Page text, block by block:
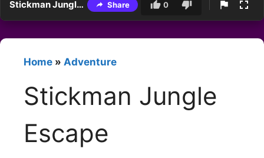
Stickman Jungle Escape Share 0
Home » Adventure
Stickman Jungle
Escape